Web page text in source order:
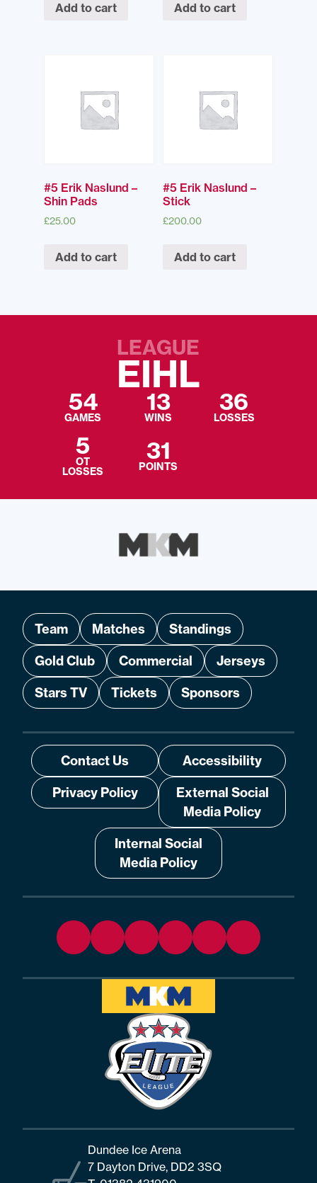
Add to cart Add to cart
#5 Erik Naslund –
Shin Pads
£25.00
Add to cart
#5 Erik Naslund –
Stick
£200.00
Add to cart
LEAGUE
EIHL
54
GAMES
13
WINS
36
LOSSES
5
OT
LOSSES
31
POINTS
Team Matches
Standings
Gold Club
Commercial
Jerseys
Stars TV
Tickets Sponsors
Contact Us
Accessibility
Privacy Policy
External Social
Media Policy
Internal Social
Media Policy
Dundee Ice Arena
7 Dayton Drive, DD2 3SQ